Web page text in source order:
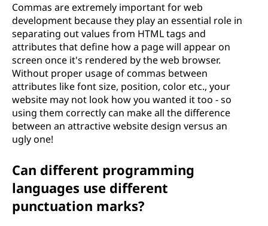
Commas are extremely important for web
development because they play an essential role in
separating out values from HTML tags and
attributes that define how a page will appear on
screen once it's rendered by the web browser.
Without proper usage of commas between
attributes like font size, position, color etc., your
website may not look how you wanted it too - so
using them correctly can make all the difference
between an attractive website design versus an
ugly one!
Can different programming
languages use different
punctuation marks?